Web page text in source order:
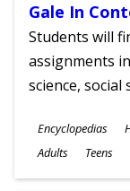
Gale In
Students will
assignments
science, social
Subjects
Encyclopedias
Ages
Adults Teens